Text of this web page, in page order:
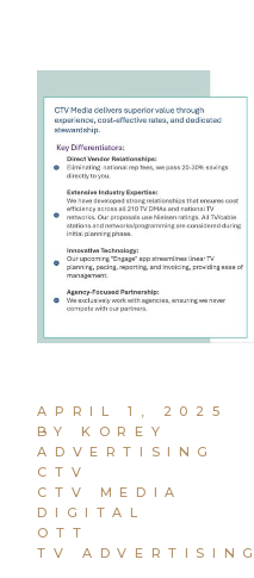
APRIL 1, 2025
BY KOREY
ADVERTISING
CTV
CTV MEDIA
DIGITAL
OTT
TV ADVERTISING